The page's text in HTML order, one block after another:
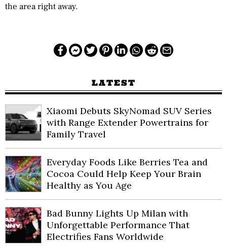
the area right away.
LATEST
Xiaomi Debuts SkyNomad SUV Series
with Range Extender Powertrains for
Family Travel
Everyday Foods Like Berries Tea and
Cocoa Could Help Keep Your Brain
Healthy as You Age
Bad Bunny Lights Up Milan with
Unforgettable Performance That
Electrifies Fans Worldwide